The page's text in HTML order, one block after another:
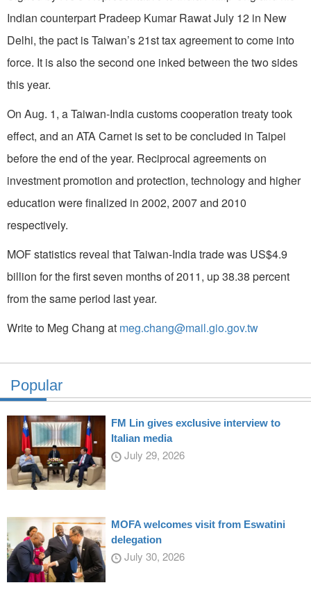
Indian counterpart Pradeep Kumar Rawat July 12 in New
Delhi, the pact is Taiwan’s 21st tax agreement to come into
force. It is also the second one inked between the two sides
this year.
On Aug. 1, a Taiwan-India customs cooperation treaty took
effect, and an ATA Carnet is set to be concluded in Taipei
before the end of the year. Reciprocal agreements on
investment promotion and protection, technology and higher
education were finalized in 2002, 2007 and 2010
respectively.
MOF statistics reveal that Taiwan-India trade was US$4.9
billion for the first seven months of 2011, up 38.38 percent
from the same period last year.
Write to Meg Chang at meg.chang@mail.gio.gov.tw
Popular
FM Lin gives exclusive interview to
Italian media
July 29, 2026
MOFA welcomes visit from Eswatini
delegation
July 30, 2026